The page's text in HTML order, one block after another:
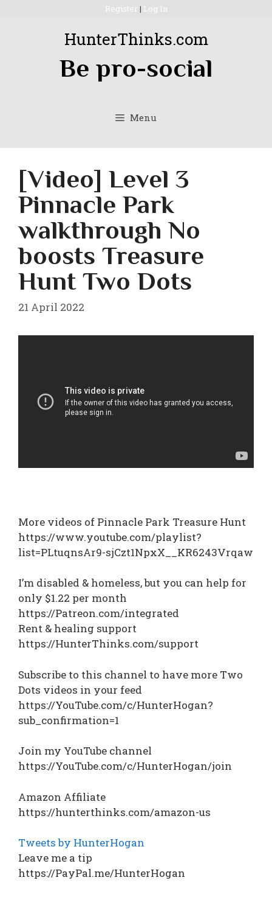
Register | Log In
HunterThinks.com
Be pro-social
Menu
[Video] Level 3
Pinnacle Park
walkthrough No
boosts Treasure
Hunt Two Dots
21 April 2022
More videos of Pinnacle Park Treasure Hunt
https://www.youtube.com/playlist?
list=PLtuqnsAr9-sjCzt1NpxX__KR6243Vrqaw
I’m disabled & homeless, but you can help for
only $1.22 per month
https://Patreon.com/integrated
Rent & healing support
https://HunterThinks.com/support
Subscribe to this channel to have more Two
Dots videos in your feed
https://YouTube.com/c/HunterHogan?
sub_confirmation=1
Join my YouTube channel
https://YouTube.com/c/HunterHogan/join
Amazon Affiliate
https://hunterthinks.com/amazon-us
Tweets by HunterHogan
Leave me a tip
https://PayPal.me/HunterHogan